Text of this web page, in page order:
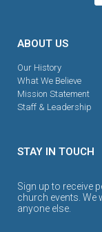
ABOUT US
Our History
What We Believe
Mission Statement
Staff & Leadership
STAY IN TOUCH
Sign up to receive
church events. We
anyone else.